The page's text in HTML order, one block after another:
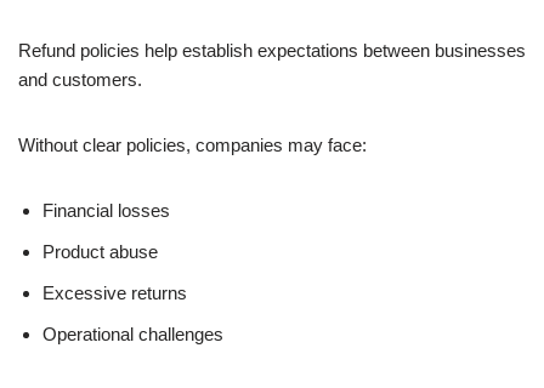
Refund policies help establish expectations between businesses
and customers.
Without clear policies, companies may face:
Financial losses
Product abuse
Excessive returns
Operational challenges